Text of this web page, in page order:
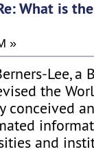
What is
»
Lee, a
the
conceived
and